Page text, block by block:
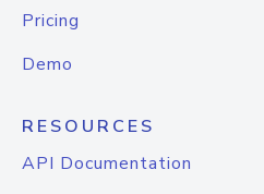
Pricing
Demo
RESOURCES
API Documentation